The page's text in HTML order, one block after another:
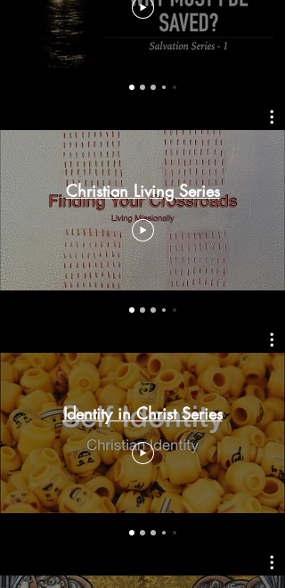
Christian Living Series
Identity in Christ Series